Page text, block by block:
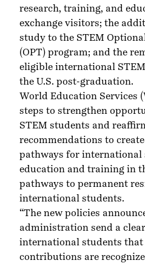
research, training, and
exchange visitors; the
study to the STEM
(OPT) program; and the
eligible international
the U.S. post-graduation.
World Education Services
steps to strengthen
STEM students and
recommendations to
pathways for
education and training in
pathways to permanent
international students.
“The new policies
administration send a
international students
contributions are